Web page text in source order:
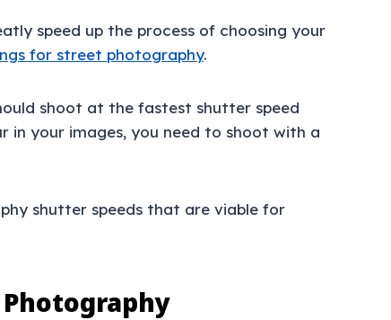
speed up the process of choosing your
for street photography.
shoot at the fastest shutter speed
in your images, you need to shoot with a
shutter speeds that are viable for